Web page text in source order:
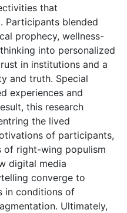
that
Participants blended
prophecy, wellness-
into personalized
in institutions and a
and truth. Special
experiences and
this research
the lived
of participants,
of right-wing populism
digital media
converge to
in conditions of
Ultimately,